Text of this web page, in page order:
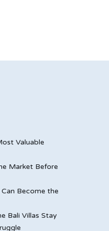
Valuable
Market Before
Become the
Bali Villas Stay